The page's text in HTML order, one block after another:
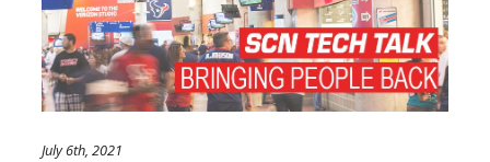
July 6th, 2021